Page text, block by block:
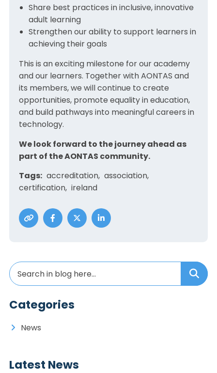
Share best practices in inclusive, innovative
adult learning
Strengthen our ability to support learners in
achieving their goals
This is an exciting milestone for our academy
and our learners. Together with AONTAS and
its members, we will continue to create
opportunities, promote equality in education,
and build pathways into meaningful careers in
technology.
We look forward to the journey ahead as
part of the AONTAS community.
Tags: accreditation association
certification ireland
Categories
News
Latest News